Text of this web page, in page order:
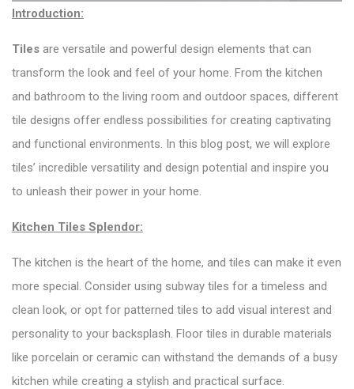
Introduction:
Tiles are versatile and powerful design elements that can
transform the look and feel of your home. From the kitchen
and bathroom to the living room and outdoor spaces, different
tile designs offer endless possibilities for creating captivating
and functional environments. In this blog post, we will explore
tiles’ incredible versatility and design potential and inspire you
to unleash their power in your home.
Kitchen Tiles Splendor:
The kitchen is the heart of the home, and tiles can make it even
more special. Consider using subway tiles for a timeless and
clean look, or opt for patterned tiles to add visual interest and
personality to your backsplash. Floor tiles in durable materials
like porcelain or ceramic can withstand the demands of a busy
kitchen while creating a stylish and practical surface.